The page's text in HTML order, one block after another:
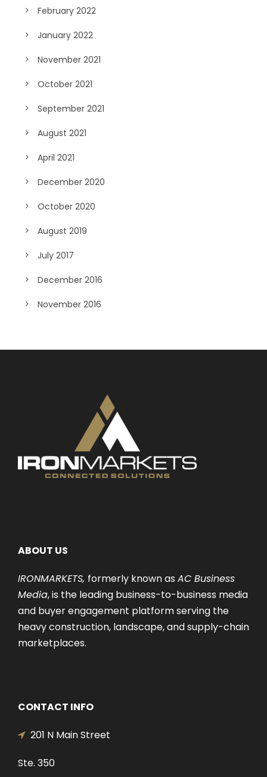
February 2022
January 2022
November 2021
October 2021
September 2021
August 2021
April 2021
December 2020
October 2020
August 2019
July 2017
December 2016
November 2016
ABOUT US
IRONMARKETS, formerly known as AC Business
Media, is the leading business-to-business media
and buyer engagement platform serving the
heavy construction, landscape, and supply-chain
marketplaces.
CONTACT INFO
201 N Main Street
Ste. 350